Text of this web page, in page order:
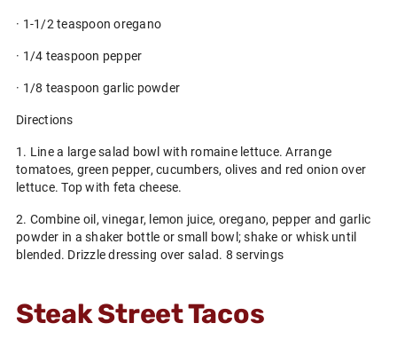
· 1-1/2 teaspoon oregano
· 1/4 teaspoon pepper
· 1/8 teaspoon garlic powder
Directions
1. Line a large salad bowl with romaine lettuce. Arrange
tomatoes, green pepper, cucumbers, olives and red onion over
lettuce. Top with feta cheese.
2. Combine oil, vinegar, lemon juice, oregano, pepper and garlic
powder in a shaker bottle or small bowl; shake or whisk until
blended. Drizzle dressing over salad. 8 servings
Steak Street Tacos